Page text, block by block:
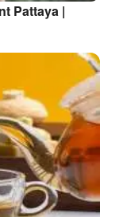
Pattaya |